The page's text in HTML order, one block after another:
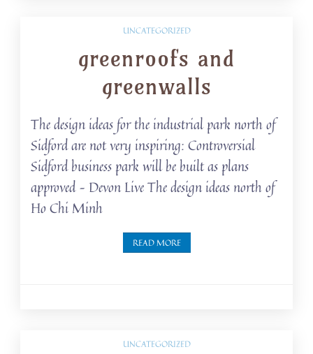
UNCATEGORIZED
greenroofs and
greenwalls
The design ideas for the industrial park north of
Sidford are not very inspiring: Controversial
Sidford business park will be built as plans
approved – Devon Live The design ideas north of
Ho Chi Minh
READ MORE
UNCATEGORIZED